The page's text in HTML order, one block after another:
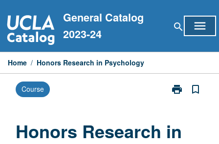
to
content
General Catalog
2023-24
search menu
Home / Honors Research in Psychology
Course print
Print
Psychology
bookmark_border
Honors Research in